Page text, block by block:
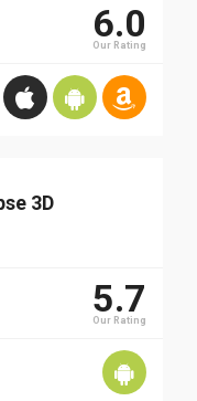
6.0
Our Rating
3D
5.7
Our Rating